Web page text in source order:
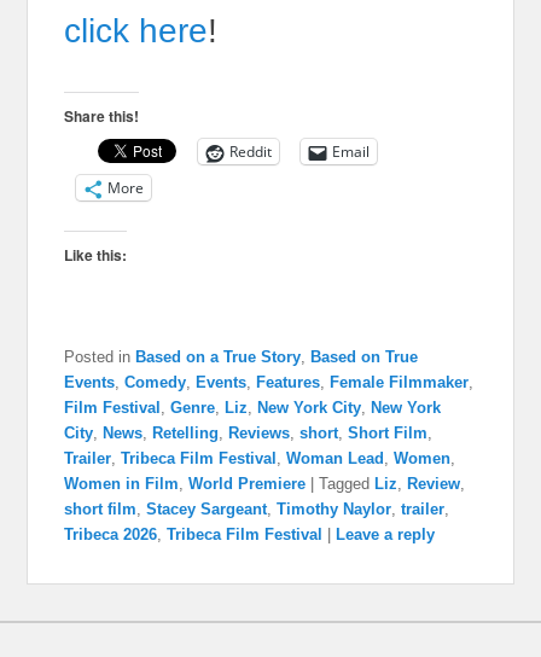
click here!
Share this!
Reddit
Email
More
Like this:
Posted in Based on a True Story, Based on True
Events,Comedy, Events, Features, Female Filmmaker,
Film Festival ,Genre, Liz, New York City, New York
City, News, Retelling, Reviews,short,Short Film,
Trailer,Tribeca Film Festival ,Woman Lead ,Women,
Women in Film,World Premiere |Tagged Liz, Review,
short film,Stacey Sargeant,Timothy Naylor,trailer,
Tribeca 2026,Tribeca Film Festival Leave a reply